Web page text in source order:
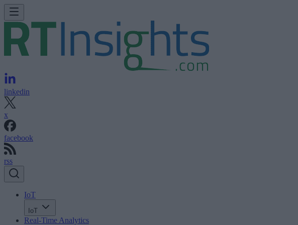
linkedin
x
facebook
rss
IoT
IoT
Real-Time Analytics